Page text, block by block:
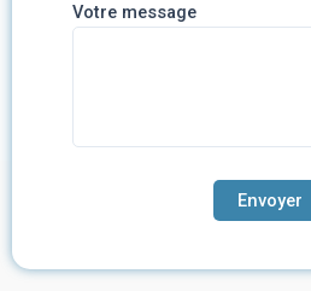
Votre message